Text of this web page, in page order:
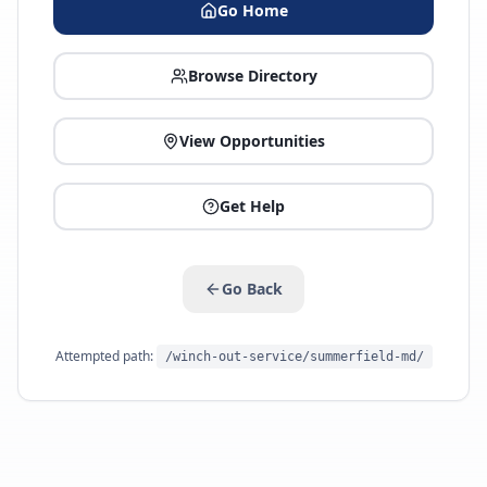
Go Home
Browse Directory
View Opportunities
Get Help
Go Back
Attempted path: /winch-out-service/summerfield-md/